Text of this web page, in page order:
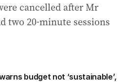
cancelled after Mr
two 20-minute sessions
budget not ‘sustainable’,